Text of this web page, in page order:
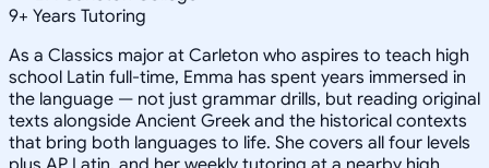
9+ Years Tutoring
As a Classics major at Carleton who aspires to teach high
school Latin full-time, Emma has spent years immersed in
the language — not just grammar drills, but reading original
texts alongside Ancient Greek and the historical contexts
that bring both languages to life. She covers all four levels